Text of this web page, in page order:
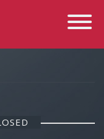
Toggle